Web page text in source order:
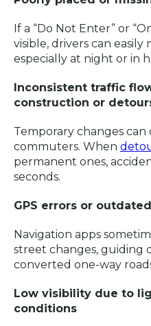
If a “Do Not Enter” or
visible, drivers can
especially at night or in
Inconsistent traffic
construction or
Temporary changes
commuters. When
permanent ones,
seconds.
GPS errors or
Navigation apps
street changes, guiding
converted one-way
Low visibility due to
conditions